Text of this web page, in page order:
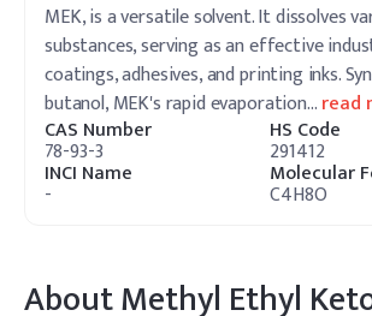
MEK, is a versatile solvent. It dissolves
substances, serving as an effective
coatings, adhesives, and printing inks.
butanol, MEK's rapid evaporation…read
CAS Number
78-93-3
HS Code
291412
INCI Name
-
Molecular
C4H8O
AboutMethyl Ethyl